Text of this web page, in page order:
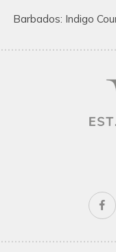
Barbados: Indigo